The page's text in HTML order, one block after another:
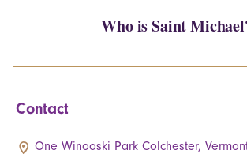
Who is Saint
Contact
One Winooski Park Colchester,